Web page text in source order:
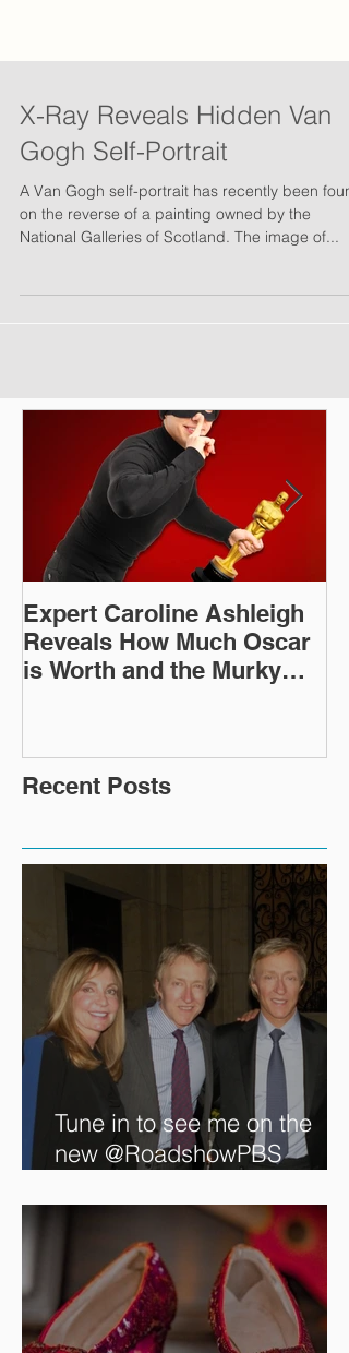
X-Ray Reveals Hidden Van
Gogh Self-Portrait
A Van Gogh self-portrait has recently been
Expert Caroline Ashleigh
Reveals How Much Oscar
Tune in to see me on the
new @RoadshowPBS
episode, airing 5/27/2024 at
8/7C on @PBS!